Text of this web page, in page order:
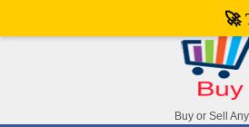
Buy or Sell
🚀